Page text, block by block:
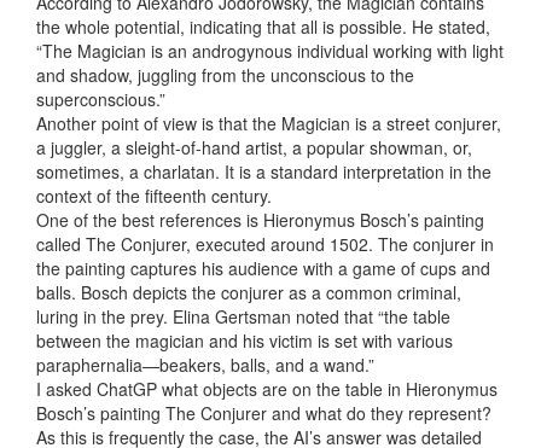
the whole potential, indicating that all is possible. He stated,
“The Magician is an androgynous individual working with light
and shadow, juggling from the unconscious to the
superconscious.”
Another point of view is that the Magician is a street conjurer,
a juggler, a sleight-of-hand artist, a popular showman, or,
sometimes, a charlatan. It is a standard interpretation in the
context of the fifteenth century.
One of the best references is Hieronymus Bosch’s painting
called The Conjurer, executed around 1502. The conjurer in
the painting captures his audience with a game of cups and
balls. Bosch depicts the conjurer as a common criminal,
luring in the prey. Elina Gertsman noted that “the table
between the magician and his victim is set with various
paraphernalia—beakers, balls, and a wand.”
I asked ChatGP what objects are on the table in Hieronymus
Bosch’s painting The Conjurer and what do they represent?
As this is frequently the case, the AI’s answer was detailed